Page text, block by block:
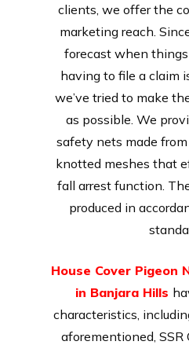
clients, we offer the
marketing reach.
forecast when
having to file a claim
we’ve tried to make
as possible. We
safety nets made
knotted meshes that
fall arrest function.
produced in
House Cover Pigeon
in Banjara Hills
characteristics,
aforementioned, SSR